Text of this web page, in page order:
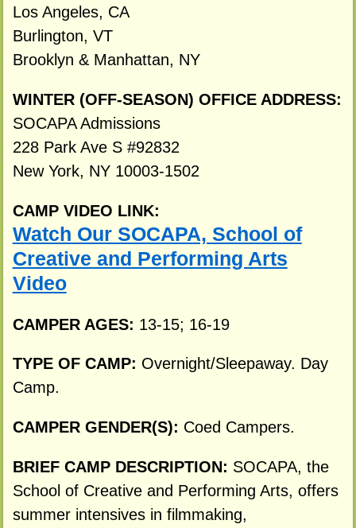
Los Angeles, CA
Burlington, VT
Brooklyn & Manhattan, NY
WINTER (OFF-SEASON) OFFICE ADDRESS:
SOCAPA Admissions
228 Park Ave S #92832
New York, NY 10003-1502
CAMP VIDEO LINK:
Watch Our SOCAPA, School of
Creative and Performing Arts
Video
CAMPER AGES: 13-15; 16-19
TYPE OF CAMP: Overnight/Sleepaway. Day
Camp.
CAMPER GENDER(S): Coed Campers.
BRIEF CAMP DESCRIPTION: SOCAPA, the
School of Creative and Performing Arts, offers
summer intensives in filmmaking,